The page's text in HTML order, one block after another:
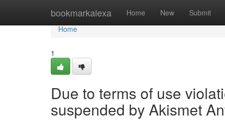
bookmarkalexa Home New Submit
Home
Home
1
Due to terms of use
suspended by Akismet